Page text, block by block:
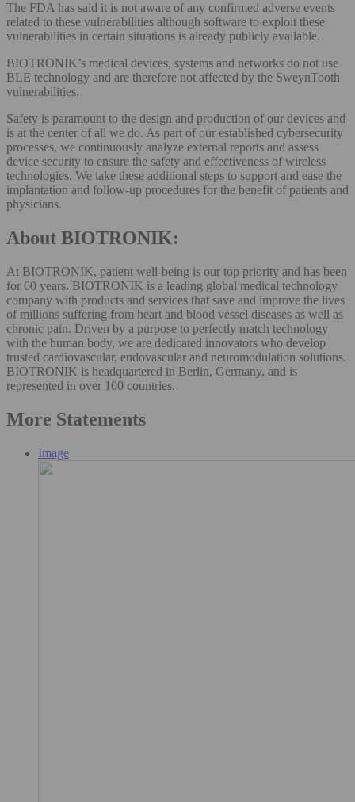
The FDA has said it is not aware of any confirmed adverse events
related to these vulnerabilities although software to exploit these
vulnerabilities in certain situations is already publicly available.
BIOTRONIK’s medical devices, systems and networks do not use
BLE technology and are therefore not affected by the SweynTooth
vulnerabilities.
Safety is paramount to the design and production of our devices and
is at the center of all we do. As part of our established cybersecurity
processes, we continuously analyze external reports and assess
device security to ensure the safety and effectiveness of wireless
technologies. We take these additional steps to support and ease the
implantation and follow-up procedures for the benefit of patients and
physicians.
About BIOTRONIK:
At BIOTRONIK, patient well-being is our top priority and has been
for 60 years. BIOTRONIK is a leading global medical technology
company with products and services that save and improve the lives
of millions suffering from heart and blood vessel diseases as well as
chronic pain. Driven by a purpose to perfectly match technology
with the human body, we are dedicated innovators who develop
trusted cardiovascular, endovascular and neuromodulation solutions.
BIOTRONIK is headquartered in Berlin, Germany, and is
represented in over 100 countries.
More Statements
Image